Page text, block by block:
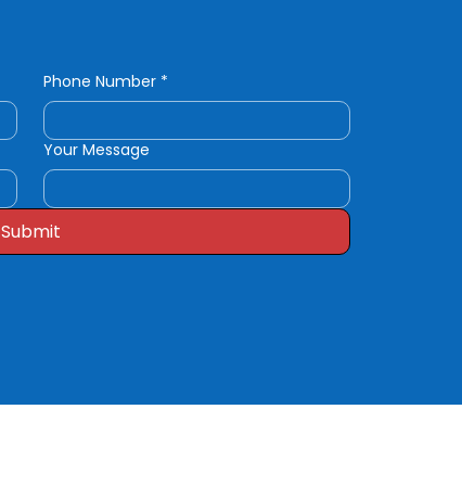
Phone Number *
Your Message
Submit